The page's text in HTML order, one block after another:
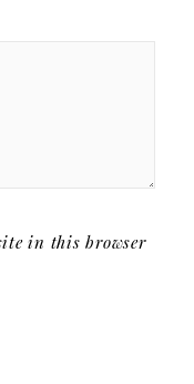
in this browser